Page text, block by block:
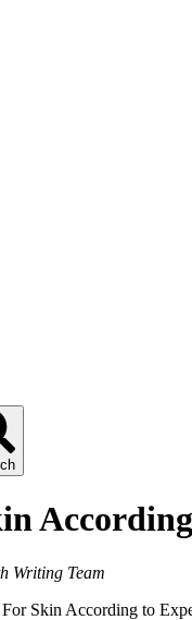
Writing Team
Skin According to